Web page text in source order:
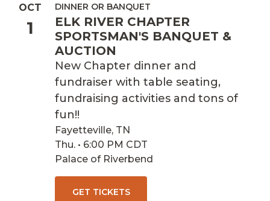
OCT
1
DINNER OR BANQUET
ELK RIVER CHAPTER
SPORTSMAN'S BANQUET &
AUCTION
New Chapter dinner and
fundraiser with table seating,
fundraising activities and tons of
fun!!
Fayetteville, TN
Thu. • 6:00 PM CDT
Palace of Riverbend
GET TICKETS